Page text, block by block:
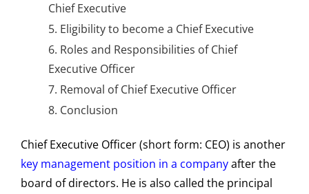
Chief Executive
Eligibility to become a Chief Executive
Roles and Responsibilities of Chief
Executive Officer
Removal of Chief Executive Officer
Conclusion
Chief Executive Officer (short form: CEO) is another
key management position in a companyafter the
board of directors. He is also called the principal